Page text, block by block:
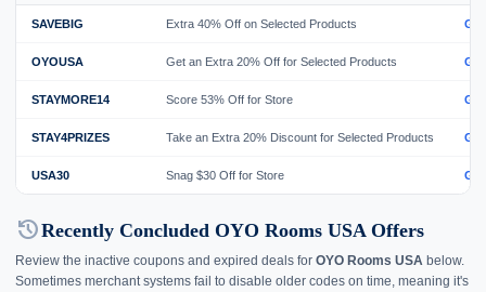
SAVEBIG Extra 40% Off on Selected Products
OYOUSA Get an Extra 20% Off for Selected Products
STAYMORE14 Score 53% Off for Store
STAY4PRIZES Take an Extra 20% Discount for Selected Products
USA30 Snag $30 Off for Store
historyRecently Concluded OYO Rooms USA Offers
Review the inactive coupons and expired deals for OYO Rooms USA below.
Sometimes merchant systems fail to disable older codes on time, meaning it's